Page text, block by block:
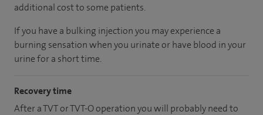
additional cost to some patients.
If you have a bulking injection you may experience a
burning sensation when you urinate or have blood in your
urine for a short time.
Recovery time
After a TVT or TVT-O operation you will probably need to